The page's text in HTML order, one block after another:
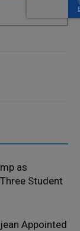
as
Student
Appointed